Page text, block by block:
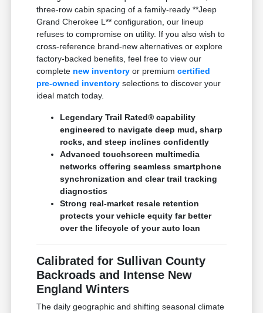
three-row cabin spacing of a family-ready **Jeep
Grand Cherokee L** configuration, our lineup
refuses to compromise on utility. If you also wish to
cross-reference brand-new alternatives or explore
factory-backed benefits, feel free to view our
complete new inventory or premiumcertified
pre-owned inventory selections to discover your
ideal match today.
Legendary Trail Rated® capability
engineered to navigate deep mud, sharp
rocks, and steep inclines confidently
Advanced touchscreen multimedia
networks offering seamless smartphone
synchronization and clear trail tracking
diagnostics
Strong real-market resale retention
protects your vehicle equity far better
over the lifecycle of your auto loan
Calibrated for Sullivan County
Backroads and Intense New
England Winters
The daily geographic and shifting seasonal climate